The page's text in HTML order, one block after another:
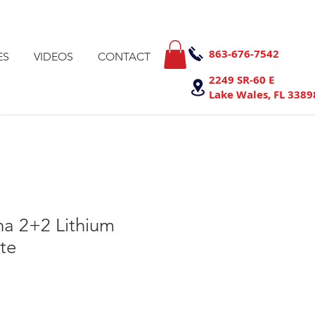
VIDEOS CONTACT
863-676-7542
2249 SR-60 E
Lake Wales, FL
2+2 Lithium